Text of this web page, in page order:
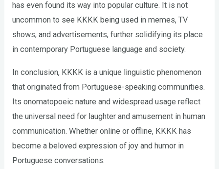
has even found its way into popular culture. It is not
uncommon to see KKKK being used in memes, TV
shows, and advertisements, further solidifying its place
in contemporary Portuguese language and society.
In conclusion, KKKK is a unique linguistic phenomenon
that originated from Portuguese-speaking communities.
Its onomatopoeic nature and widespread usage reflect
the universal need for laughter and amusement in human
communication. Whether online or offline, KKKK has
become a beloved expression of joy and humor in
Portuguese conversations.